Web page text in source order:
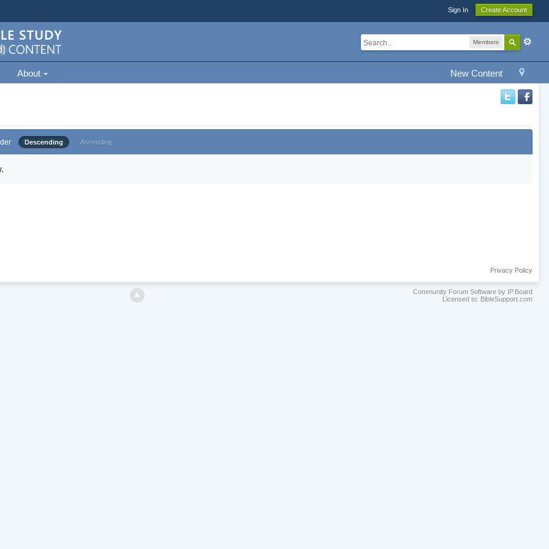
Sign In Create Account
Members
New Content
About
Descending Ascending
Privacy Policy
Community Forum Software by IP.Board
Licensed to: BibleSupport.com